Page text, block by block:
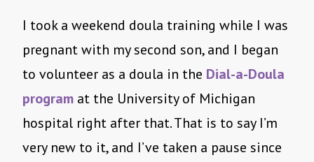
I took a weekend doula training while I was
pregnant with my second son, and I began
to volunteer as a doula in the Dial-a-Doula
program at the University of Michigan
hospital right after that. That is to say I’m
very new to it, and I’ve taken a pause since